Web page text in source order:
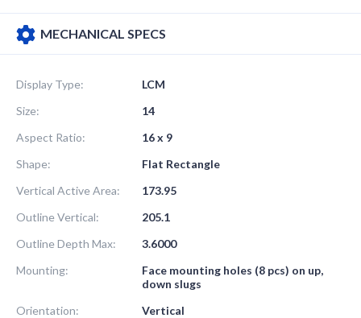
MECHANICAL SPECS
Display Type:
LCM
Size:
14
Aspect Ratio:
16 x 9
Shape:
Flat Rectangle
Vertical Active Area:
173.95
Outline Vertical:
205.1
Outline Depth Max:
3.6000
Mounting:
Face mounting holes (8 pcs) on up,
down slugs
Orientation:
Vertical